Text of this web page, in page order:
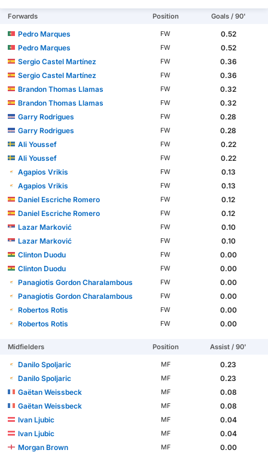
Forwards Position Goals / 90'
Pedro Marques FW
0.52
Pedro Marques
FW
0.52
Sergio Castel Martínez
FW
0.36
Sergio Castel Martínez
FW
0.36
Brandon Thomas Llamas
FW
0.32
Brandon Thomas Llamas
FW
0.32
Garry Rodrigues
FW
0.28
Garry Rodrigues
FW
0.28
Ali Youssef
FW
0.22
Ali Youssef
FW
0.22
Agapios Vrikis
FW
0.13
Agapios Vrikis
FW
0.13
Daniel Escriche Romero
FW
0.12
Daniel Escriche Romero
FW
0.12
Lazar Marković
FW
0.10
Lazar Marković
FW
0.10
Clinton Duodu
FW
0.00
Clinton Duodu
FW
0.00
Panagiotis Gordon Charalambous
FW
0.00
Panagiotis Gordon Charalambous
FW
0.00
Robertos Rotis
FW
0.00
Robertos Rotis
FW 0.00
Midfielders Position Assist / 90'
Danilo Spoljaric MF
0.23
Danilo Spoljaric
MF
0.23
Gaëtan Weissbeck
MF
0.08
Gaëtan Weissbeck
MF
0.08
Ivan Ljubic
MF
0.04
Ivan Ljubic
MF
0.04
Morgan Brown
MF
0.00